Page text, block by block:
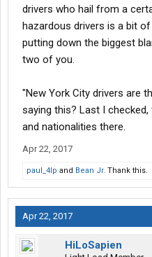
drivers who hail from a
hazardous drivers is a bit
putting down the biggest
two of you.
"New York City drivers are
saying this? Last I
and nationalities there.
Apr 22, 2017
paul_4lp and Bean Jr. Thank this.
Apr 22, 2017
HiLoSapien